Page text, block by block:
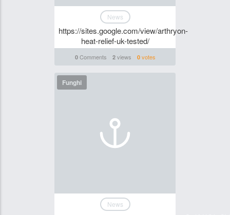
News
https://sites.google.com/view/arthryon-
heat-relief-uk-tested/
0Comments 2views 0votes
Funghi
News